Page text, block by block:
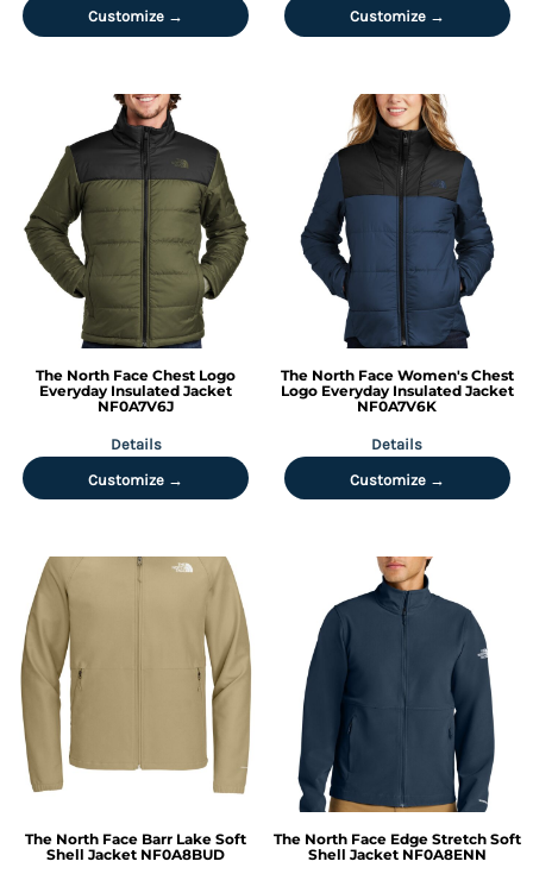
Customize → Customize →
The North Face Chest Logo
Everyday Insulated Jacket
NF0A7V6J
Details
Customize →
The North Face Women's Chest
Logo Everyday Insulated Jacket
NF0A7V6K
Details
Customize →
The North Face Barr Lake Soft
Shell Jacket NF0A8BUD
The North Face Edge Stretch Soft
Shell Jacket NF0A8ENN